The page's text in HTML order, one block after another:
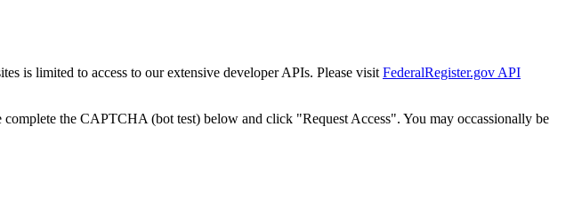
is limited to access to our extensive developer APIs. Please visit FederalRegister.gov API
the CAPTCHA (bot test) below and click "Request Access". You may occassionally be